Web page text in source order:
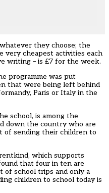
they choose; the
cheapest activities each
writing – is £7 for the week.
programme was put
that were being left behind
Paris or Italy in the
school, is among the
down the country who are
of sending their children to
which supports
that four in ten are
of school trips and only a
children to school today is